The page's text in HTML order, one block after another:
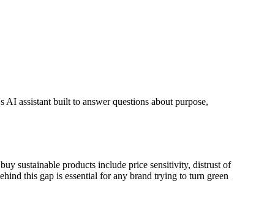
assistant built to answer questions about purpose,
sustainable products include price sensitivity, distrust of
this gap is essential for any brand trying to turn green